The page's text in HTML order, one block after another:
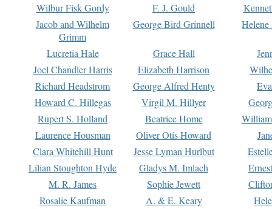
Wilbur Fisk Gordy
F. J. Gould
Jacob and Wilhelm
Grimm
George Bird Grinnell
Lucretia Hale Grace Hall
Joel Chandler Harris
Elizabeth Harrison
Richard Headstrom
George Alfred Henty
Howard C. Hillegas
Virgil M. Hillyer
Rupert S. Holland
Beatrice Home
Laurence Housman
Oliver Otis Howard
Clara Whitehill Hunt
Jesse Lyman Hurlbut
Lilian Stoughton Hyde
Gladys M. Imlach
M. R. James
Sophie Jewett
Rosalie Kaufman
A. & E. Keary